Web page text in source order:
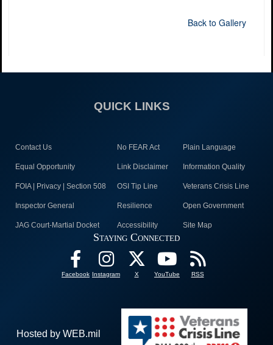
Back to Gallery
QUICK LINKS
Contact Us No FEAR Act Plain Language
Equal Opportunity Link Disclaimer Information Quality
FOIA | Privacy | Section 508 OSI Tip Line Veterans Crisis Line
Inspector General Resilience Open Government
JAG Court-Martial Docket Accessibility Site Map
Staying Connected
Facebook Instagram X YouTube RSS
Hosted by WEB.mil